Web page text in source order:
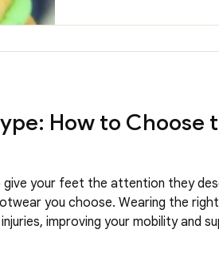
How to Choose
your feet the attention they
you choose. Wearing the
improving your mobility and